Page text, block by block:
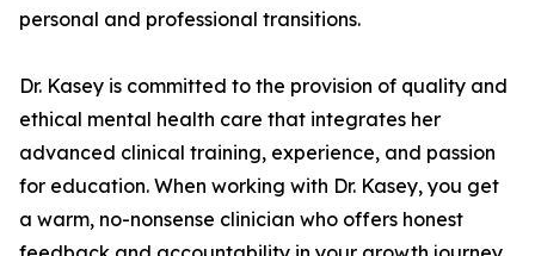
personal and professional transitions.
Dr. Kasey is committed to the provision of quality and
ethical mental health care that integrates her
advanced clinical training, experience, and passion
for education. When working with Dr. Kasey, you get
a warm, no-nonsense clinician who offers honest